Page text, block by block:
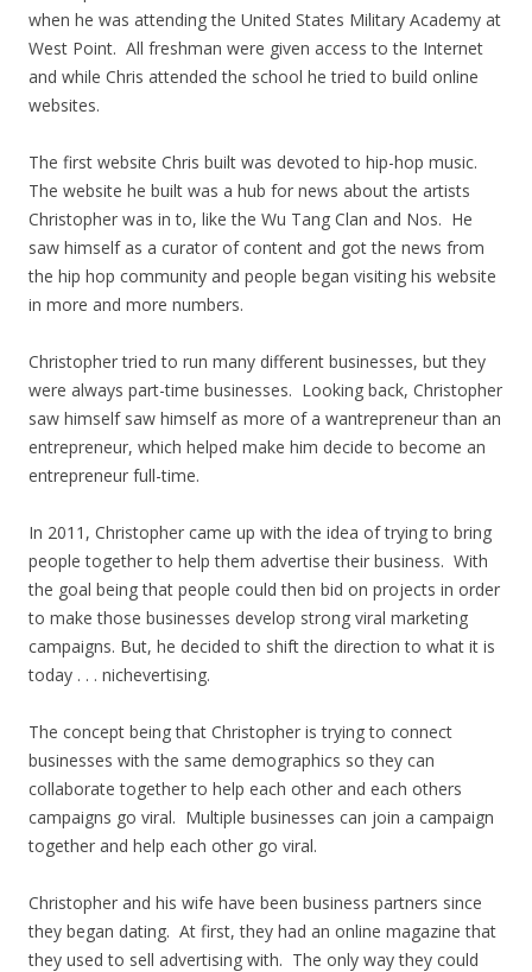
when he was attending the United States Military Academy at
West Point. All freshman were given access to the Internet
and while Chris attended the school he tried to build online
websites.
The first website Chris built was devoted to hip-hop music.
The website he built was a hub for news about the artists
Christopher was in to, like the Wu Tang Clan and Nos. He
saw himself as a curator of content and got the news from
the hip hop community and people began visiting his website
in more and more numbers.
Christopher tried to run many different businesses, but they
were always part-time businesses. Looking back, Christopher
saw himself saw himself as more of a wantrepreneur than an
entrepreneur, which helped make him decide to become an
entrepreneur full-time.
In 2011, Christopher came up with the idea of trying to bring
people together to help them advertise their business. With
the goal being that people could then bid on projects in order
to make those businesses develop strong viral marketing
campaigns. But, he decided to shift the direction to what it is
today . . . nichevertising.
The concept being that Christopher is trying to connect
businesses with the same demographics so they can
collaborate together to help each other and each others
campaigns go viral. Multiple businesses can join a campaign
together and help each other go viral.
Christopher and his wife have been business partners since
they began dating. At first, they had an online magazine that
they used to sell advertising with. The only way they could